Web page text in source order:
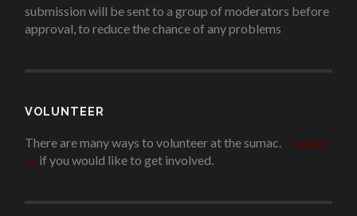
submission will be sent to a group of moderators before
approval, to reduce the chance of any problems.
VOLUNTEER
There are many ways to volunteer at the sumac. Contact
us if you would like to get involved..